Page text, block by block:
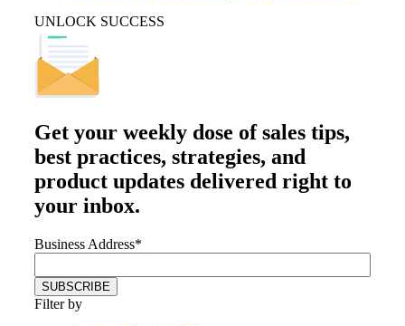
UNLOCK SUCCESS
Get your weekly dose of sales tips,
best practices, strategies, and
product updates delivered right to
your inbox.
Business Address*
Filter by